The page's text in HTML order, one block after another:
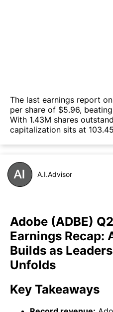
The last earnings report
per share of $5.96,
With 1.43M shares
capitalization sits at
A.I.Advisor
Adobe (ADBE)
Earnings Recap:
Builds as
Unfolds
Key Takeaways